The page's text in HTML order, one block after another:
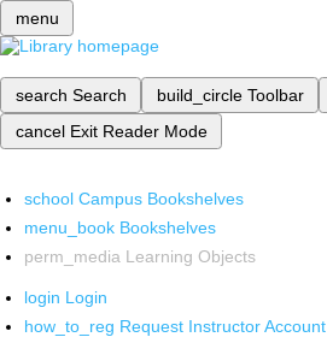
menu
search Search build_circle Toolbar
cancel Exit Reader Mode
school Campus Bookshelves
menu_book Bookshelves
perm_media Learning Objects
login Login
how_to_reg Request Instructor Account